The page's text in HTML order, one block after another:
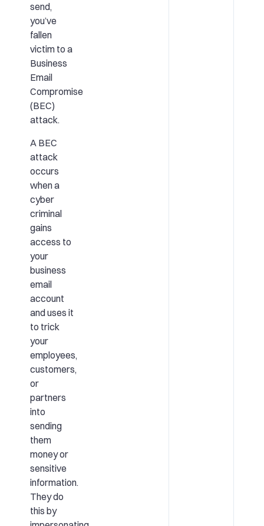
send,
you’ve
fallen
victim to a
Business
Email
Compromise
(BEC)
attack.
A BEC
attack
occurs
when a
cyber
criminal
gains
access to
your
business
email
account
and uses it
to trick
your
employees,
customers,
or
partners
into
sending
them
money or
sensitive
information.
They do
this by